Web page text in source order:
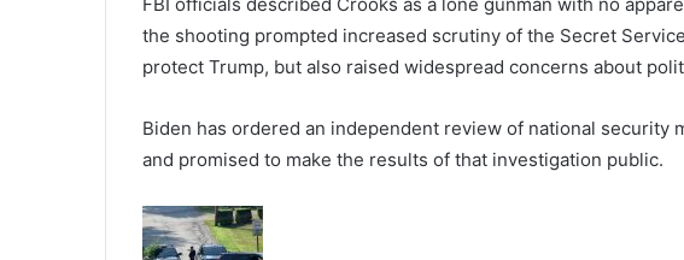
the shooting prompted increased scrutiny of the Secret
protect Trump, but also raised widespread concerns about
Biden has ordered an independent review of national security
and promised to make the results of that investigation public.